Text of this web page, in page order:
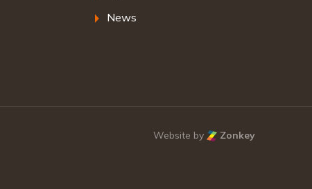
News
Website by Zonkey